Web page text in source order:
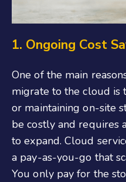
1. Ongoing Cost
One of the main
migrate to the cloud is
or maintaining on-site
be costly and requires
to expand. Cloud
a pay-as-you-go that
You only pay for the